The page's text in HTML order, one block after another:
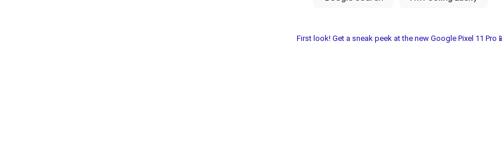
First look! Get a sneak peek at the new Google Pixel 11 Pro📱